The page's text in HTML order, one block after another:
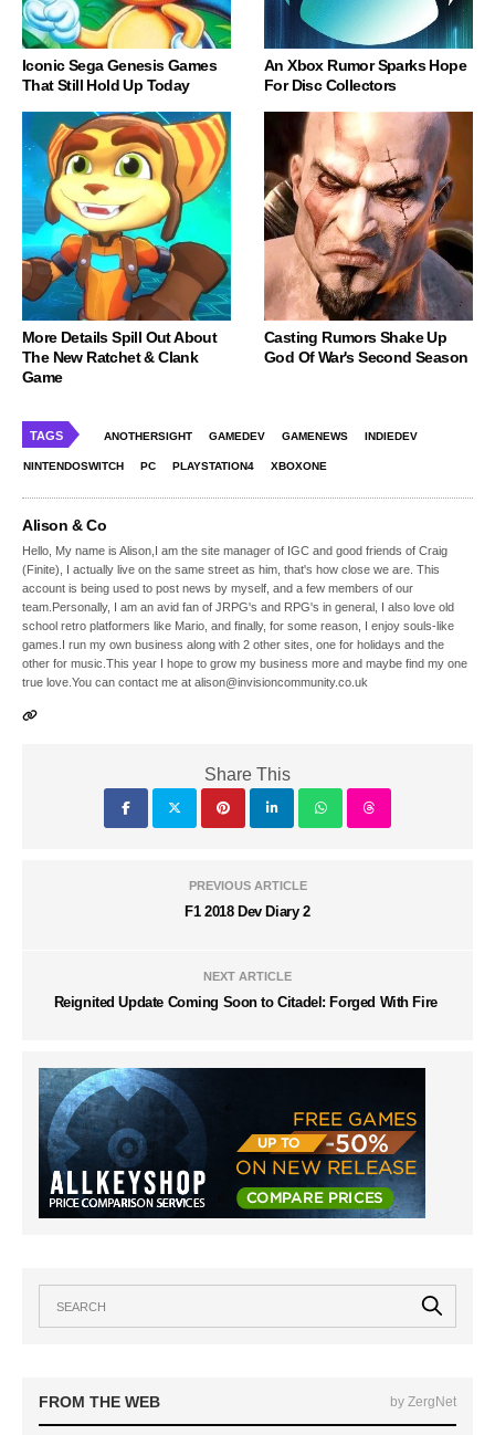
Iconic Sega Genesis Games
That Still Hold Up Today
An Xbox Rumor Sparks Hope
For Disc Collectors
More Details Spill Out About
The New Ratchet & Clank
Game
Casting Rumors Shake Up
God Of War's Second Season
TAGS ANOTHERSIGHT GAMEDEV GAMENEWS INDIEDEV
NINTENDOSWITCH PC PLAYSTATION4 XBOXONE
Alison & Co
Hello, My name is Alison,I am the site manager of IGC and good friends of Craig
(Finite), I actually live on the same street as him, that's how close we are. This
account is being used to post news by myself, and a few members of our
team.Personally, I am an avid fan of JRPG's and RPG's in general, I also love old
school retro platformers like Mario, and finally, for some reason, I enjoy souls-like
games.I run my own business along with 2 other sites, one for holidays and the
other for music.This year I hope to grow my business more and maybe find my one
true love.You can contact me at alison@invisioncommunity.co.uk
Share This
PREVIOUS ARTICLE
F1 2018 Dev Diary 2
NEXT ARTICLE
Reignited Update Coming Soon to Citadel: Forged With Fire
FROM THE WEB by ZergNet